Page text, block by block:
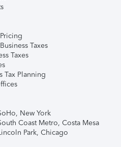
Taxes
Taxes
Tax Planning
New York
Coast Metro, Costa Mesa
Park, Chicago